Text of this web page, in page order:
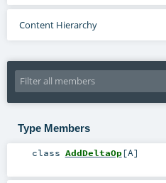
Content Hierarchy
Type Members
class AddDeltaOp[A]